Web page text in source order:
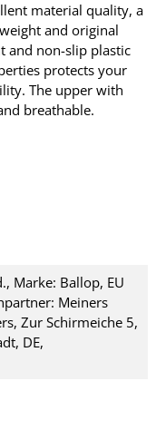
material quality, a
and original
and non-slip plastic
protects your
The upper with
breathable.
Marke: Ballop, EU
Meiners
Zur Schirmeiche 5,
DE,